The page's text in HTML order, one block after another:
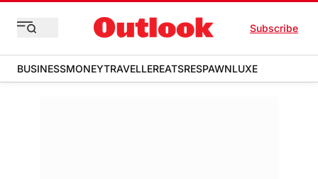
Subscribe
BUSINESSMONEYTRAVELLEREATSRESPAWNLUXE